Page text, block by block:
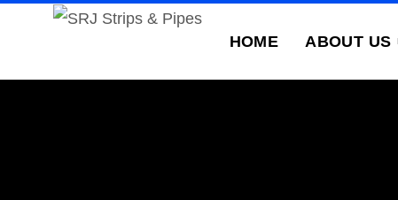
HOME ABOUT US